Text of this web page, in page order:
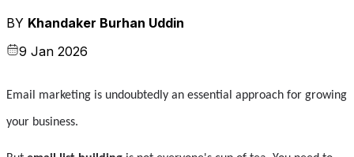
BY Khandaker Burhan Uddin
9 Jan 2026
Email marketing is undoubtedly an essential approach for growing
your business.